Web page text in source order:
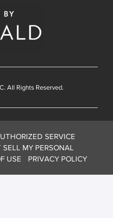
All Rights Reserved.
SERVICE
MY PERSONAL
USE PRIVACY POLICY